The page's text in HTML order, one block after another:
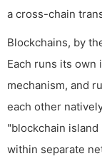
a cross-chain
Blockchains, by
Each runs its own
mechanism, and
each other
"blockchain
within separate